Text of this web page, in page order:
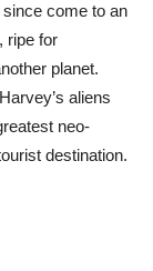
come to an
ripe for
planet.
aliens
neo-
destination.